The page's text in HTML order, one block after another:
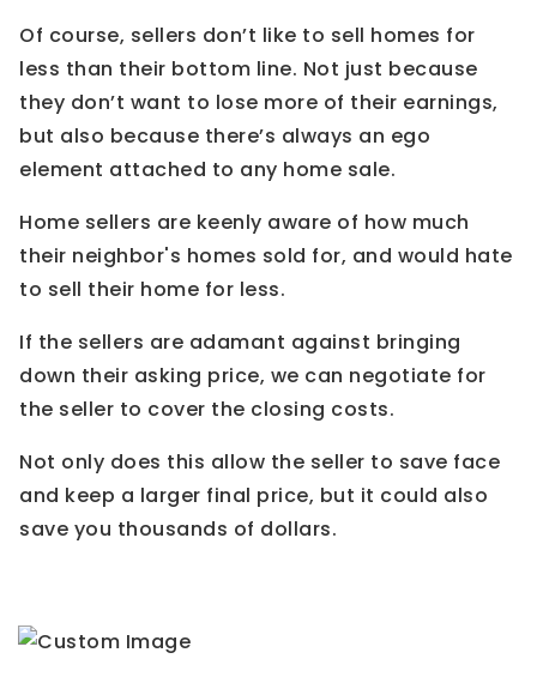
Of course, sellers don’t like to sell homes for
less than their bottom line. Not just because
they don’t want to lose more of their earnings,
but also because there’s always an ego
element attached to any home sale.
Home sellers are keenly aware of how much
their neighbor's homes sold for, and would hate
to sell their home for less.
If the sellers are adamant against bringing
down their asking price, we can negotiate for
the seller to cover the closing costs.
Not only does this allow the seller to save face
and keep a larger final price, but it could also
save you thousands of dollars.